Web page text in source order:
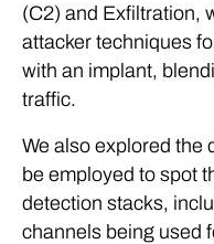
(C2) and Exfiltration,
attacker techniques
with an implant,
traffic.
We also explored the
be employed to spot
detection stacks,
channels being used